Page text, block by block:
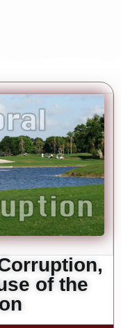
of the